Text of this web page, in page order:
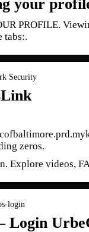
your
PROFILE.
tabs:.
Security
zeros.
videos,
login
Login